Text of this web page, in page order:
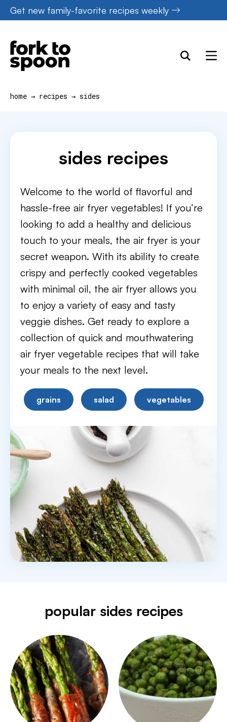
Skip
to
content
Get new family-favorite recipes weekly
home → recipes → sides
sides recipes
Welcome to the world of flavorful and
hassle-free air fryer vegetables! If you’re
looking to add a healthy and delicious
touch to your meals, the air fryer is your
secret weapon. With its ability to create
crispy and perfectly cooked vegetables
with minimal oil, the air fryer allows you
to enjoy a variety of easy and tasty
veggie dishes. Get ready to explore a
collection of quick and mouthwatering
air fryer vegetable recipes that will take
your meals to the next level.
grains salad vegetables
popular sides recipes